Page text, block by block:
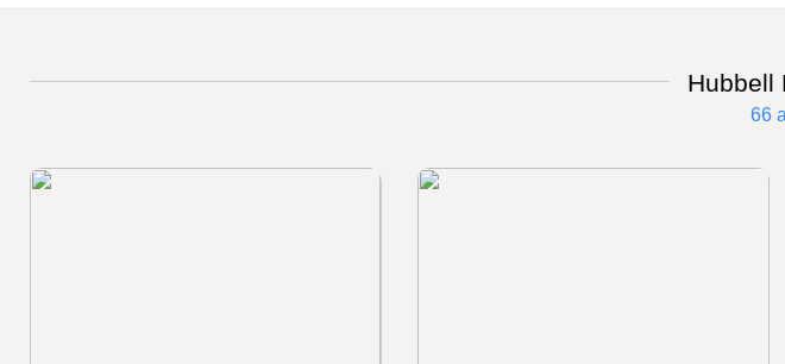
Hubbell
66